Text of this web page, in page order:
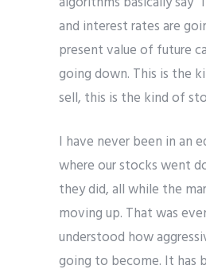
and interest rates are
present value of future
going down. This is the
sell, this is the kind of
I have never been in an
where our stocks went
they did, all while the
moving up. That was
understood how
going to become. It has